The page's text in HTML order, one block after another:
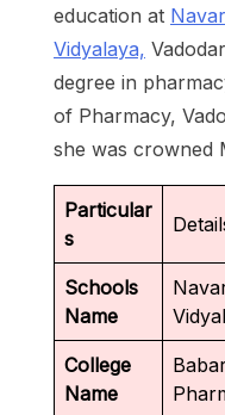
education at
Vidyalaya,
degree in
of Pharmacy,
she was crowned
Particular
s
Schools
Name
College
Name